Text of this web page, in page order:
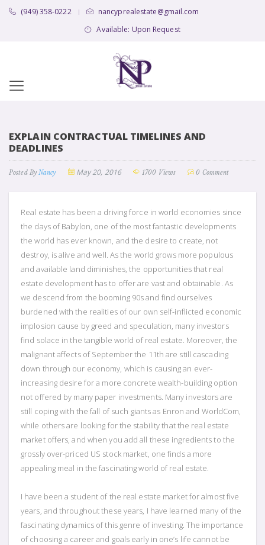
(949) 358-0222 |
nancyprealestate@gmail.com
Available: Upon Request
EXPLAIN CONTRACTUAL TIMELINES AND
DEADLINES
Posted By Nancy May 20, 2016 1700 Views 0 Comment
Real estate has been a driving force in world economies since
the days of Babylon, one of the most fantastic developments
the world has ever known, and the desire to create, not
destroy, is alive and well. As the world grows more populous
and available land diminishes, the opportunities that real
estate development has to offer are vast and obtainable. As
we descend from the booming 90s and find ourselves
burdened with the realities of our own self-inflicted economic
implosion cause by greed and speculation, many investors
find solace in the tangible world of real estate. Moreover, the
malignant affects of September the 11th are still cascading
down through our economy, which is causing an ever-
increasing desire for a more concrete wealth-building option
not offered by many paper investments. Many investors are
still coping with the fall of such giants as Enron and WorldCom,
while others are looking for the stability that the real estate
market offers, and when you add all these ingredients to the
grossly over-priced US stock market, one finds a more
appealing meal in the fascinating world of real estate.
I have been a student of the real estate market for almost five
years, and throughout these years, I have learned many of the
fascinating dynamics of this genre of investing. The importance
of choosing a career and goals early in one’s life cannot be